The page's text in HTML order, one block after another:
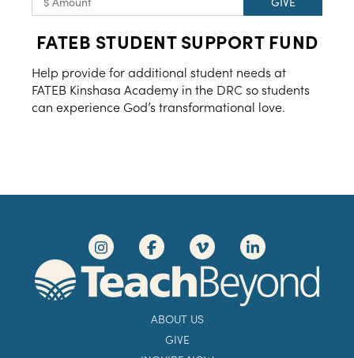
FATEB STUDENT SUPPORT FUND
Help provide for additional student needs at
FATEB Kinshasa Academy in the DRC so students
can experience God’s transformational love.
ABOUT US
GIVE